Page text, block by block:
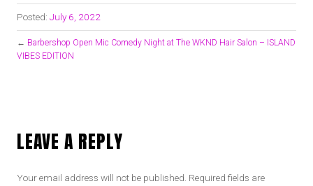
Posted: July 6, 2022
← Barbershop Open Mic Comedy Night at The WKND Hair Salon – ISLAND
VIBES EDITION
LEAVE A REPLY
Your email address will not be published. Required fields are